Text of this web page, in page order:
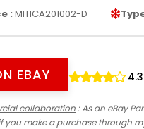
: MITICA201002-D
EBAY
collaboration: As an eBay
you make a purchase through